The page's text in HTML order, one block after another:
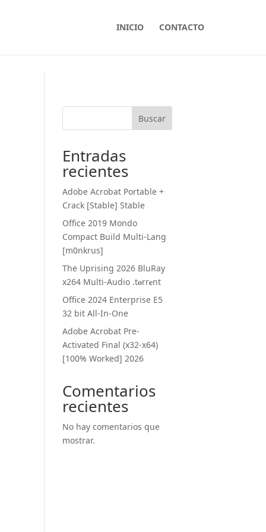
INICIO CONTACTO
Buscar
Entradas
recientes
Adobe Acrobat Portable +
Crack [Stable] Stable
Office 2019 Mondo
Compact Build Multi-Lang
[m0nkrus]
The Uprising 2026 BluRay
x264 Multi-Audio .t𝐨rr𝐞nt
Office 2024 Enterprise E5
32 bit All-In-One
Adobe Acrobat Pre-
Activated Final (x32-x64)
[100% Worked] 2026
Comentarios
recientes
No hay comentarios que
mostrar.